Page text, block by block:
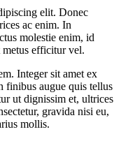
elit. Donec
ac enim. In
molestie enim, id
efficitur vel.
Integer sit amet ex
finibus augue quis tellus
ut dignissim et, ultrices
gravida nisi eu,
mollis.